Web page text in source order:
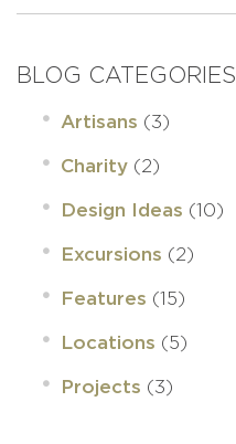
BLOG CATEGORIES
Artisans (3)
Charity (2)
Design Ideas (10)
Excursions (2)
Features (15)
Locations (5)
Projects (3)